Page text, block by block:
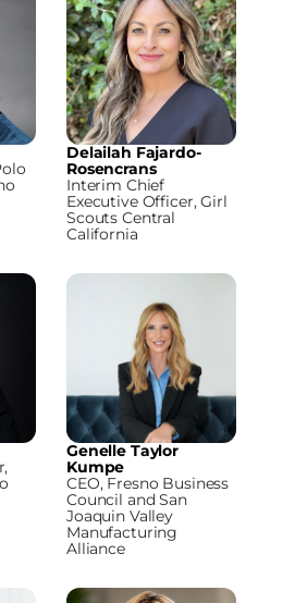
Delailah Fajardo-
Rosencrans
Interim Chief
Executive Officer, Girl
Scouts Central
California
Genelle Taylor
Kumpe
CEO, Fresno Business
Council and San
Joaquin Valley
Manufacturing
Alliance